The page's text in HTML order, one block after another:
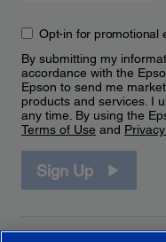
Opt-in for promotional
By submitting my
accordance with the
Epson to send me
products and services. I
any time. By using the
Terms of Use and
Sign Up